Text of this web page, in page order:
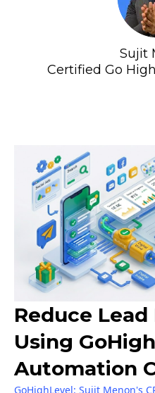
Sujit
Certified Go
Reduce
Using
Automation
GoHighLevel: Sujit Menon's